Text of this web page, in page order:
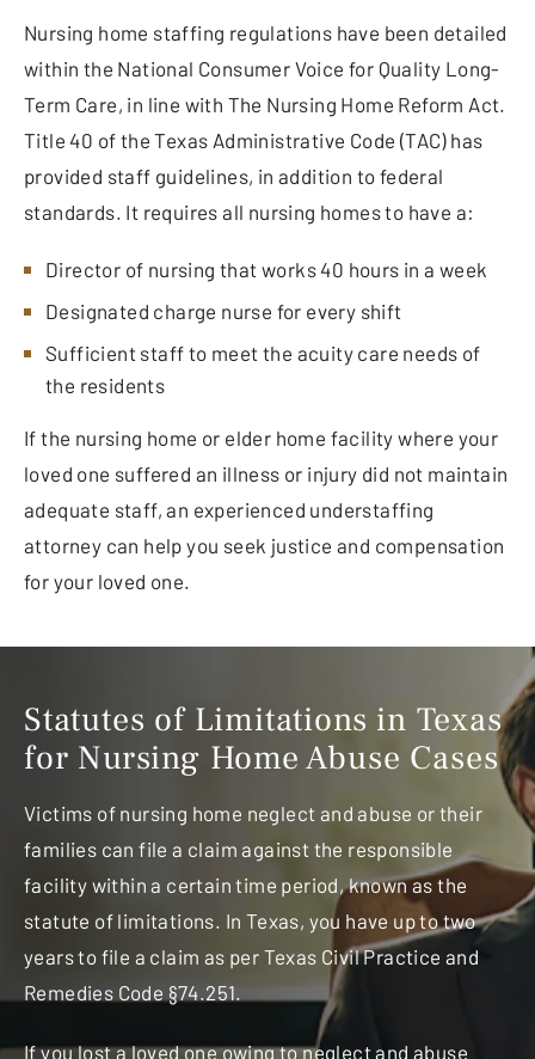
Nursing home staffing regulations have been detailed
within the National Consumer Voice for Quality Long-
Term Care, in line with The Nursing Home Reform Act.
Title 40 of the Texas Administrative Code (TAC) has
provided staff guidelines, in addition to federal
standards. It requires all nursing homes to have a:
Director of nursing that works 40 hours in a week
Designated charge nurse for every shift
Sufficient staff to meet the acuity care needs of
the residents
If the nursing home or elder home facility where your
loved one suffered an illness or injury did not maintain
adequate staff, an experienced understaffing
attorney can help you seek justice and compensation
for your loved one.
Statutes of Limitations in Texas
for Nursing Home Abuse Cases
Victims of nursing home neglect and abuse or their
families can file a claim against the responsible
facility within a certain time period, known as the
statute of limitations. In Texas, you have up to two
years to file a claim as per Texas Civil Practice and
Remedies Code §74.251.
If you lost a loved one owing to neglect and abuse